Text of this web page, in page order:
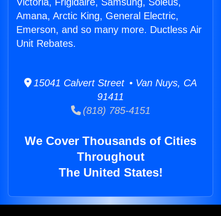
Amana, Arctic King, General Electric,
Emerson, and so many more. Ductless Air
Unit Rebates.
15041 Calvert Street • Van Nuys, CA
91411
(818) 785-4151
We Cover Thousands of Cities
Throughout
The United States!